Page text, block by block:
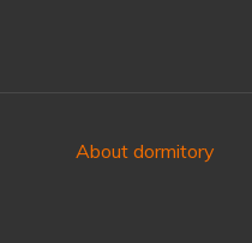
About dormitory